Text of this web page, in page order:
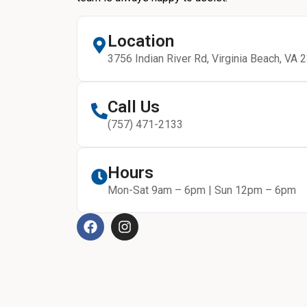
Location
3756 Indian River Rd, Virginia Beach, VA
Call Us
(757) 471-2133
Hours
Mon-Sat 9am – 6pm | Sun 12pm – 6pm